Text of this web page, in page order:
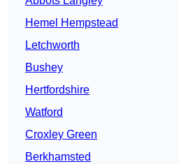
Hemel Hempstead
Letchworth
Bushey
Hertfordshire
Watford
Croxley Green
Berkhamsted